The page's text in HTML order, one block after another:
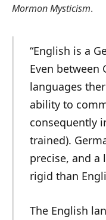
Mormon Mysticism.
“English is a
Even between
languages
ability to
consequently
trained).
precise, and a
rigid than
The English